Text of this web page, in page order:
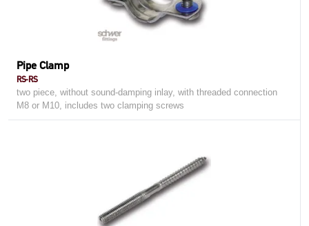
Pipe Clamp
RS-RS
two piece, without sound-damping inlay, with threaded connection
M8 or M10, includes two clamping screws